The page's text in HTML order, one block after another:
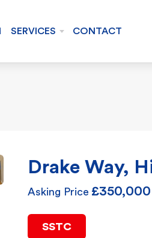
SERVICES CONTACT
Drake Way,
Asking Price £350,000
SSTC